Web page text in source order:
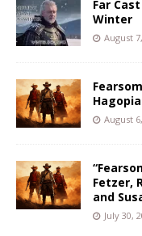
Far
Winter
August
August
Fetzer,
and
July 30,